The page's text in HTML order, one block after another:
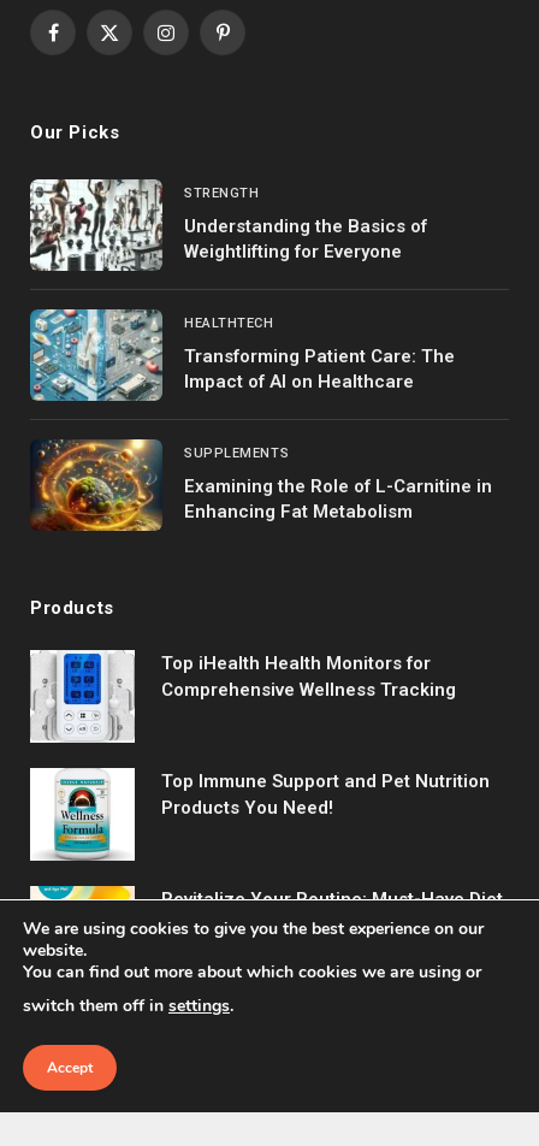
Facebook
X
InstagramPinterest
Our Picks
STRENGTH
Understanding the Basics of
Weightlifting for Everyone
HEALTHTECH
Transforming Patient Care: The
Impact of AI on Healthcare
SUPPLEMENTS
Examining the Role of L-Carnitine in
Enhancing Fat Metabolism
Products
Top iHealth Health Monitors for
Comprehensive Wellness Tracking
Top Immune Support and Pet Nutrition
Products You Need!
Revitalize Your Routine: Must-Have Diet
& Wellness Picks
We are using cookies to give you the best experience on our
website.
You can find out more about which cookies we are using or
switch them off in settings.
Accept